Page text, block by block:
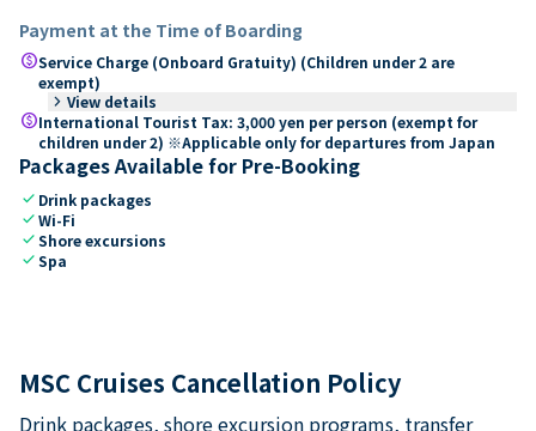
Payment at the Time of Boarding
paidService Charge (Onboard Gratuity) (Children under 2 are
exempt)
keyboard_arrow_right View details
paidInternational Tourist Tax: 3,000 yen per person (exempt for
children under 2) ※Applicable only for departures from Japan
Packages Available for Pre-Booking
check Drink packages
checkWi-Fi
checkShore excursions
checkSpa
MSC Cruises Cancellation Policy
Drink packages, shore excursion programs, transfer